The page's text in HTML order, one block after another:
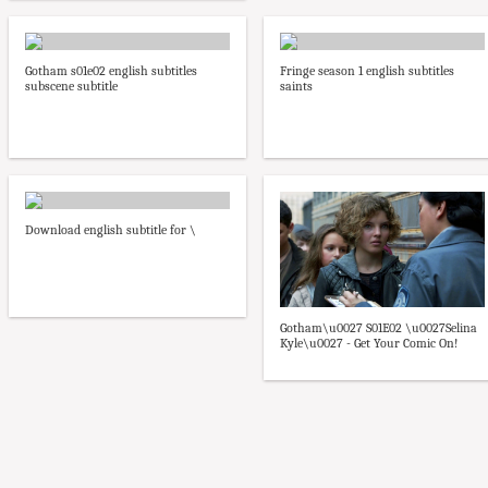
Gotham s01e02 english subtitles
subscene subtitle
Fringe season 1 english subtitles
saints
Download english subtitle for \
Gotham\u0027 S01E02 \u0027Selina
Kyle\u0027 - Get Your Comic On!